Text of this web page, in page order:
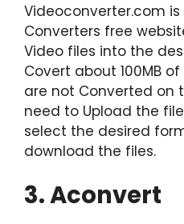
Videoconverter.com is
Converters free
Video files into the
Covert about 100MB of
are not Converted on
need to Upload the
select the desired
download the files.
3. Aconvert